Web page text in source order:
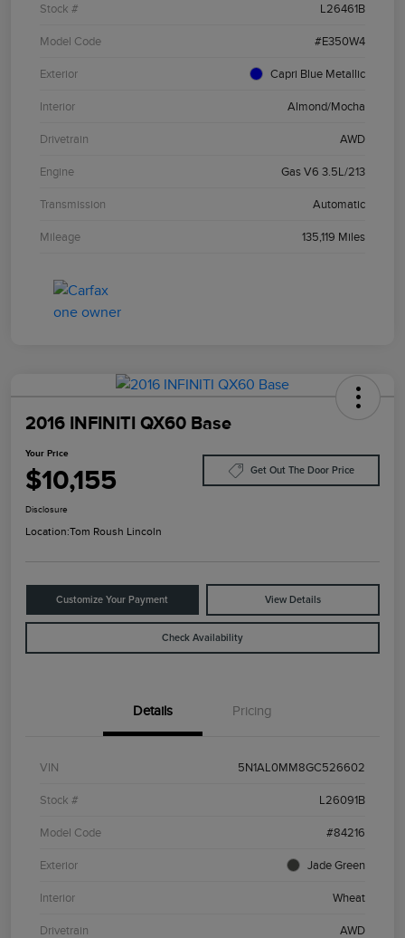
Stock # L26461B
Model Code #E350W4
Exterior Capri Blue Metallic
Interior Almond/Mocha
Drivetrain AWD
Engine Gas V6 3.5L/213
Transmission Automatic
Mileage 135,119 Miles
2016 INFINITI QX60 Base
Your Price
$10,155 Get Out The Door Price
Disclosure
Location:Tom Roush Lincoln
Customize Your Payment View Details
Check Availability
Details Pricing
VIN 5N1AL0MM8GC526602
Stock # L26091B
Model Code #84216
Exterior Jade Green
Interior Wheat
Drivetrain AWD